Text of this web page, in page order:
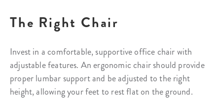
The Right Chair
Invest in a comfortable, supportive office chair with
adjustable features. An ergonomic chair should provide
proper lumbar support and be adjusted to the right
height, allowing your feet to rest flat on the ground.